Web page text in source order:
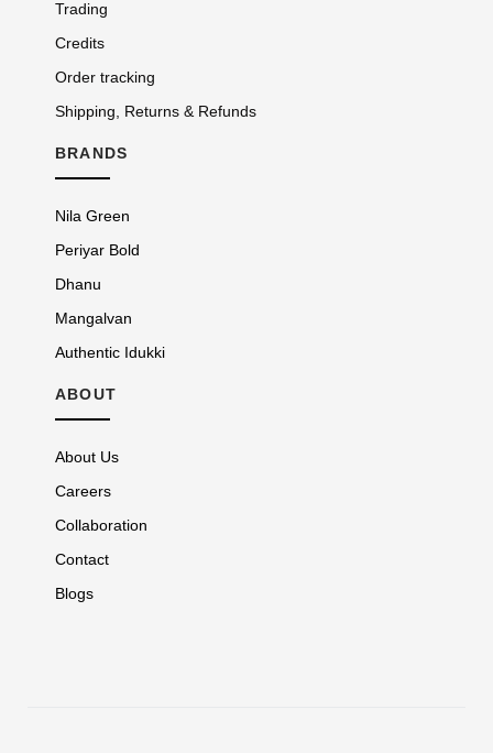
Trading
Credits
Order tracking
Shipping, Returns & Refunds
BRANDS
Nila Green
Periyar Bold
Dhanu
Mangalvan
Authentic Idukki
ABOUT
About Us
Careers
Collaboration
Contact
Blogs